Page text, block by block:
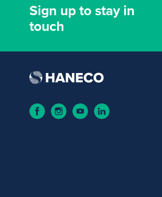
Sign up to stay in
touch